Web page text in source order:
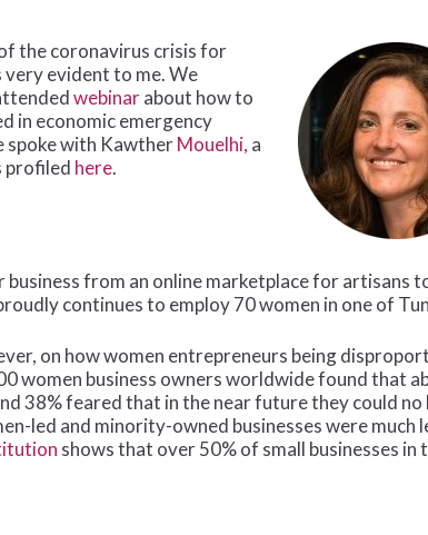
the coronavirus crisis for
evident to me. We
webinarabout how to
in economic emergency
spoke with KawtherMouelhi, a
profiled here.
from an online marketplace for artisans
continues to employ 70 women in one of
on how women entrepreneurs being
women business owners worldwide found that
38% feared that in the near future they could
led and minority-owned businesses were much
shows that over 50% of small businesses